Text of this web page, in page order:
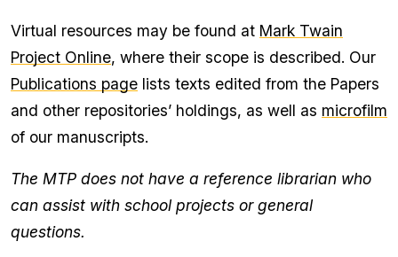
Virtual resources may be found at Mark Twain
Project Online, where their scope is described. Our
Publications page lists texts edited from the Papers
and other repositories’ holdings, as well as microfilm
of our manuscripts.
The MTP does not have a reference librarian who
can assist with school projects or general
questions.